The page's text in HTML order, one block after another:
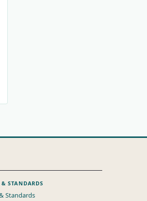
& STANDARDS
Standards